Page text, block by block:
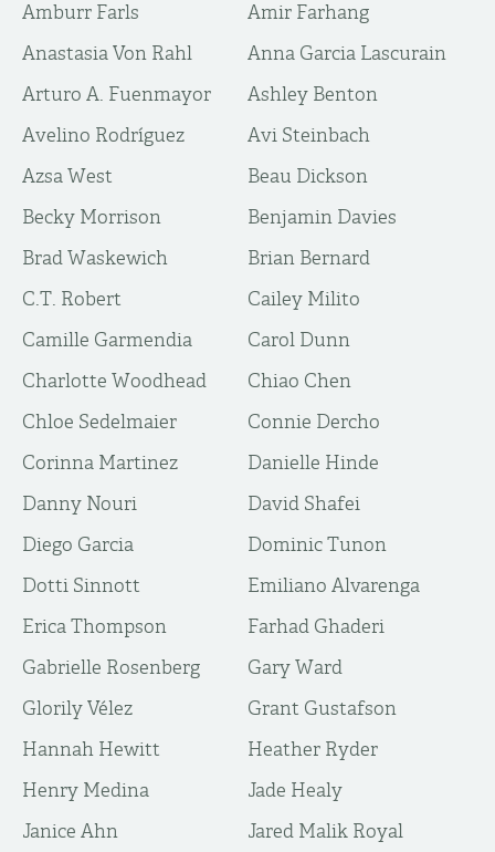
Amburr Farls
Amir Farhang
Anastasia Von Rahl
Anna Garcia Lascurain
Arturo A. Fuenmayor
Ashley Benton
Avelino Rodríguez
Avi Steinbach
Azsa West
Beau Dickson
Becky Morrison
Benjamin Davies
Brad Waskewich
Brian Bernard
C.T. Robert
Cailey Milito
Camille Garmendia
Carol Dunn
Charlotte Woodhead
Chiao Chen
Chloe Sedelmaier
Connie Dercho
Corinna Martinez
Danielle Hinde
Danny Nouri
David Shafei
Diego Garcia
Dominic Tunon
Dotti Sinnott
Emiliano Alvarenga
Erica Thompson
Farhad Ghaderi
Gabrielle Rosenberg
Gary Ward
Glorily Vélez
Grant Gustafson
Hannah Hewitt
Heather Ryder
Henry Medina
Jade Healy
Janice Ahn
Jared Malik Royal